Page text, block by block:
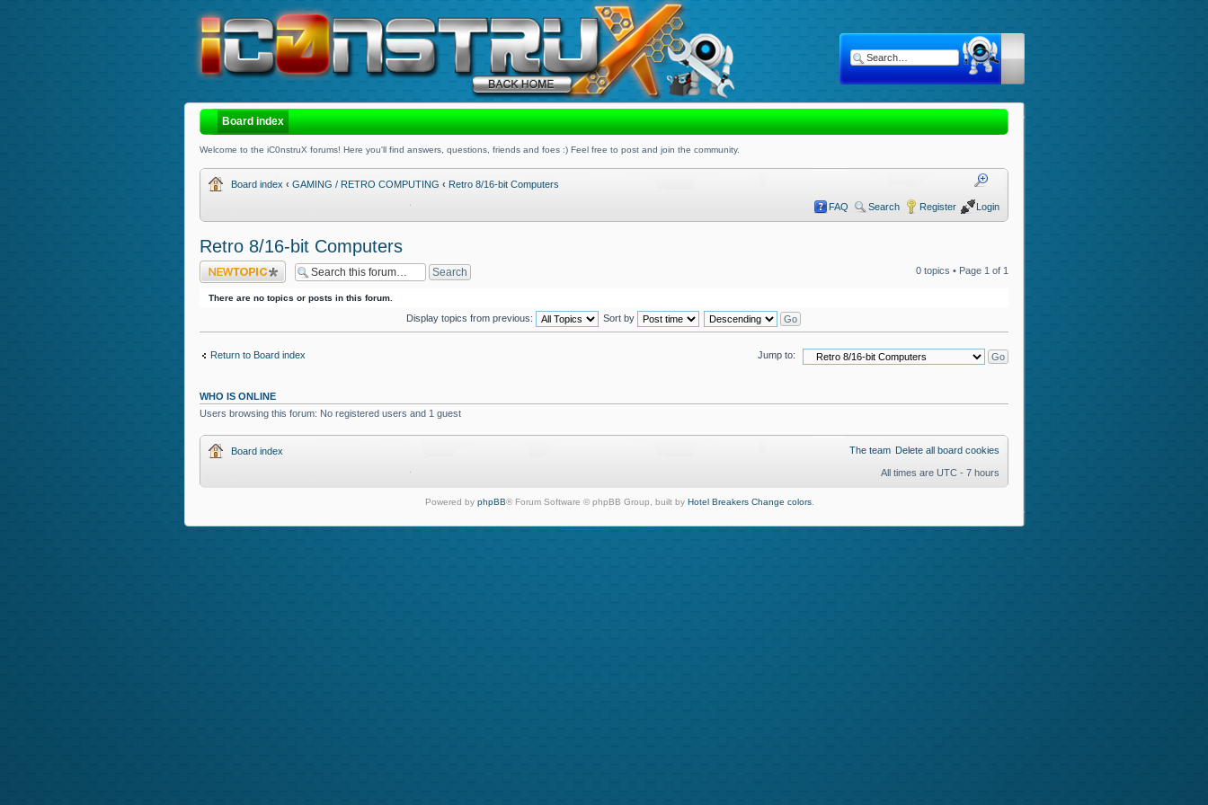
Board index
Welcome to the iC0nstruX forums! Here you'll find answers, questions, friends and foes :) Feel free to post and join the community.
Board index ‹ GAMING / RETRO COMPUTING ‹ Retro 8/16-bit Computers
FAQ Search Register Login
Retro 8/16-bit Computers
Post a new topic 0 topics • Page 1 of 1
There are no topics or posts in this forum.
Display topics from previous: Sort by
Return to Board index Jump to:
WHO IS ONLINE
Users browsing this forum: No registered users and 1 guest
Board index The team Delete all board cookies
All times are UTC - 7 hours
Powered by phpBB® Forum Software © phpBB Group, built by Hotel Breakers Change colors